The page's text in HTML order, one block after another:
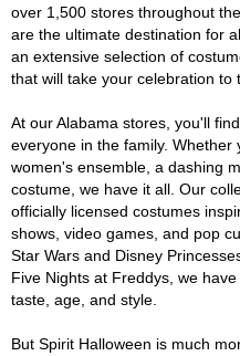
over 1,500 stores throughout
are the ultimate destination for
an extensive selection of
that will take your celebration to
At our Alabama stores, you'll
everyone in the family.
women's ensemble, a dashing
costume, we have it all. Our
officially licensed costumes
shows, video games, and pop
Star Wars and Disney
Five Nights at Freddys, we
taste, age, and style.
But Spirit Halloween is much